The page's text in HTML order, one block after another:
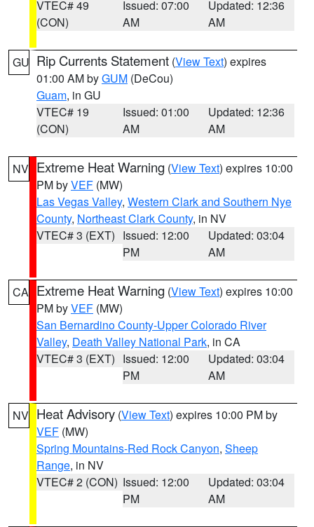
VTEC# 49
(CON)
Issued: 07:00
AM
Updated: 12:36
AM
GU Rip Currents Statement (View Text) expires
01:00 AM byGUM (DeCou)
Guam, in GU
VTEC# 19
(CON)
Issued: 01:00
AM
Updated: 12:36
AM
NV Extreme Heat Warning (View Text) expires 10:00
PM byVEF (MW)
Las Vegas Valley, Western Clark and Southern Nye
County, Northeast Clark County, in NV
VTEC# 3 (EXT) Issued: 12:00
PM
Updated: 03:04
AM
CA Extreme Heat Warning (View Text) expires 10:00
PM byVEF (MW)
San Bernardino County-Upper Colorado River
Valley, Death Valley National Park, in CA
VTEC# 3 (EXT) Issued: 12:00
PM
Updated: 03:04
AM
NV Heat Advisory (View Text) expires 10:00 PM by
VEF (MW)
Spring Mountains-Red Rock Canyon, Sheep
Range, in NV
VTEC# 2 (CON) Issued: 12:00
PM
Updated: 03:04
AM